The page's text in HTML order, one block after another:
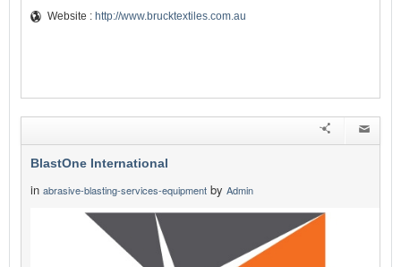
Website : http://www.brucktextiles.com.au
BlastOne International
in abrasive-blasting-services-equipment by Admin